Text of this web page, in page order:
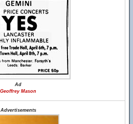
Ad
Geoffrey Mason
Advertisements